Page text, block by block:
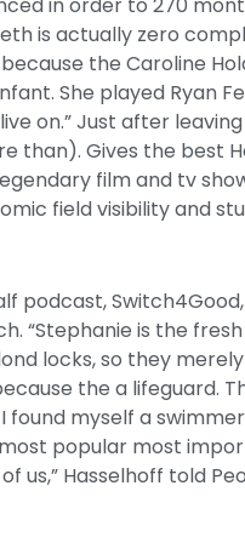
is actually zero
because the Caroline
She played Ryan
on.” Just after
than). Gives the best
film and tv
field visibility and
podcast,
“Stephanie is the
locks, so they
the a lifeguard.
found myself a
popular most
us,” Hasselhoff told